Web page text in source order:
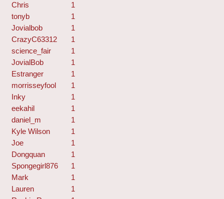
Chris
1
tonyb
1
Jovialbob
1
CrazyC63312
1
science_fair
1
JovialBob
1
Estranger
1
morrisseyfool
1
Inky
1
eekahil
1
daniel_m
1
Kyle Wilson
1
Joe
1
Dongquan
1
Spongegirl876
1
Mark
1
Lauren
1